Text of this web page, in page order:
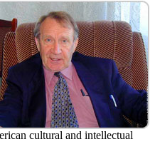
cultural and intellectual